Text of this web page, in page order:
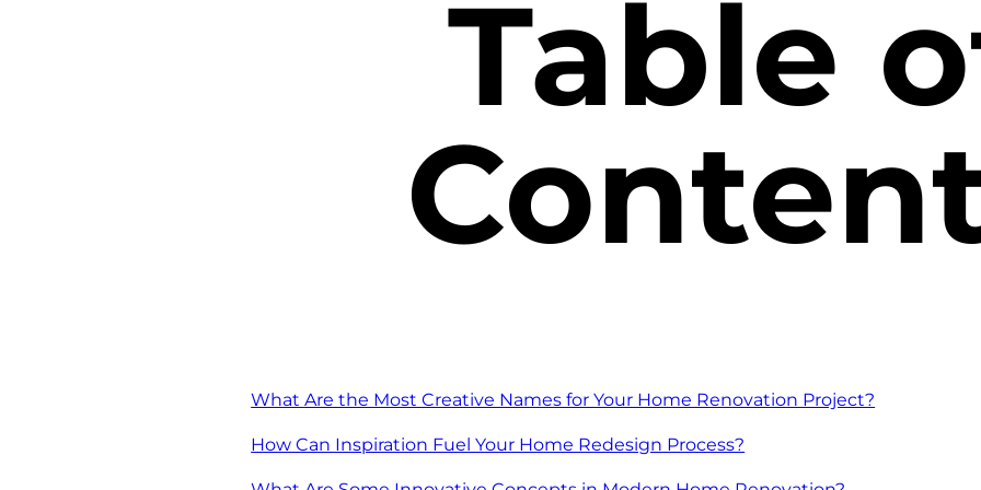
Table
What Are the Most Creative Names for Your Home Renovation Project?
How Can Inspiration Fuel Your Home Redesign Process?